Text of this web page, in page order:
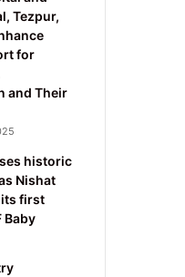
Tezpur,
for
and Their
historic
Nishat
its first
Baby